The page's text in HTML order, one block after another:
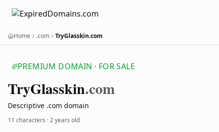
Home .com TryGlasskin.com
PREMIUM DOMAIN · FOR SALE
TryGlasskin.com
Descriptive .com domain
11 characters ·2 years old